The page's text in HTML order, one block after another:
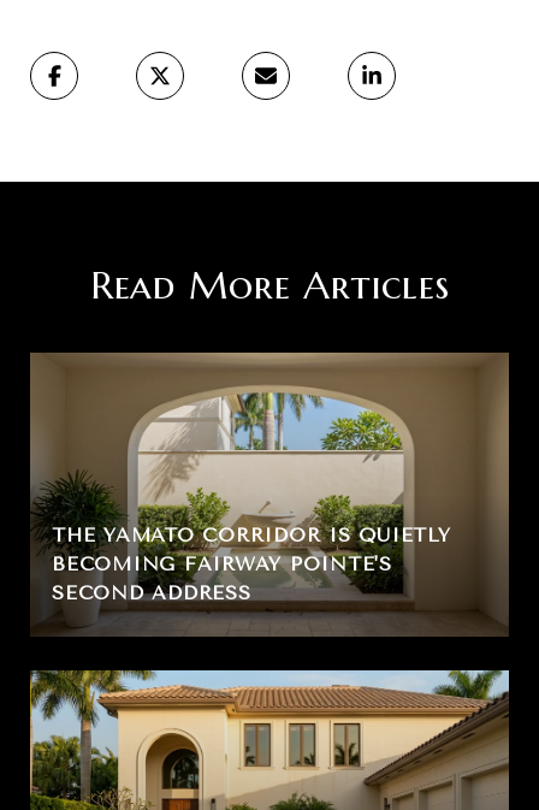
Read More Articles
THE YAMATO CORRIDOR IS QUIETLY
BECOMING FAIRWAY POINTE'S
SECOND ADDRESS